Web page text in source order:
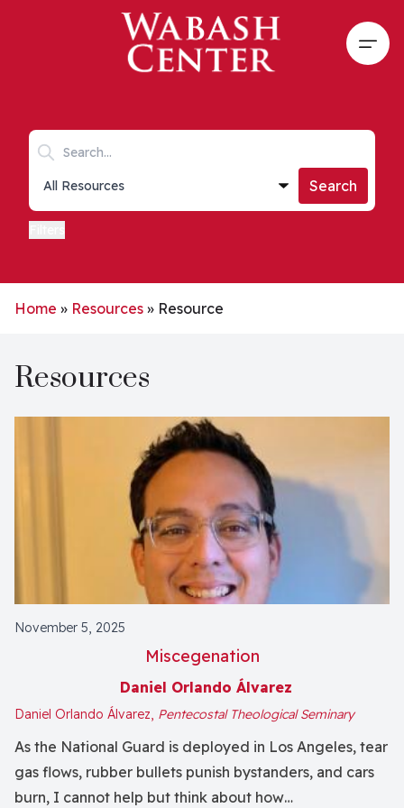
Skip to main content
Search keywords
Collections list
Search
Home » Resources » Resource
Resources
November 5, 2025
Miscegenation
Daniel Orlando Álvarez
Daniel Orlando Álvarez, Pentecostal Theological Seminary
As the National Guard is deployed in Los Angeles, tear
gas flows, rubber bullets punish bystanders, and cars
burn, I cannot help but think about how